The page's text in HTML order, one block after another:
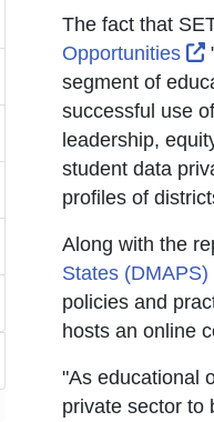
The fact that
Opportunities
segment of
successful use
leadership,
student data
profiles of
Along with the
States (DMAPS)
policies and
hosts an online
"As educational
private sector to